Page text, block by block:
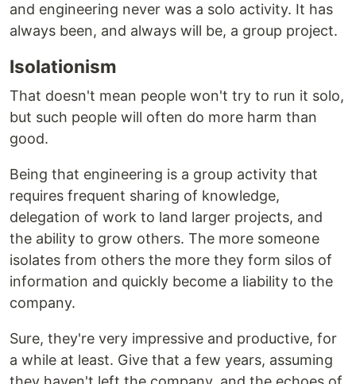
and engineering never was a solo activity. It has
always been, and always will be, a group project.
Isolationism
That doesn't mean people won't try to run it solo,
but such people will often do more harm than
good.
Being that engineering is a group activity that
requires frequent sharing of knowledge,
delegation of work to land larger projects, and
the ability to grow others. The more someone
isolates from others the more they form silos of
information and quickly become a liability to the
company.
Sure, they're very impressive and productive, for
a while at least. Give that a few years, assuming